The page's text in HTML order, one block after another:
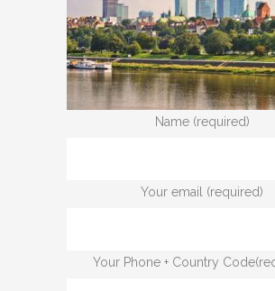
Name (required)
Your email (required)
Your Phone + Country